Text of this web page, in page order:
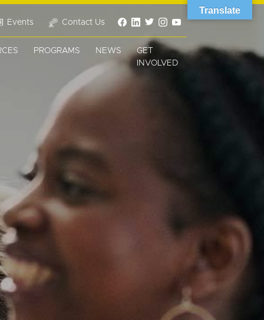
Events Contact Us
PROGRAMS NEWS
GET
INVOLVED
Translate